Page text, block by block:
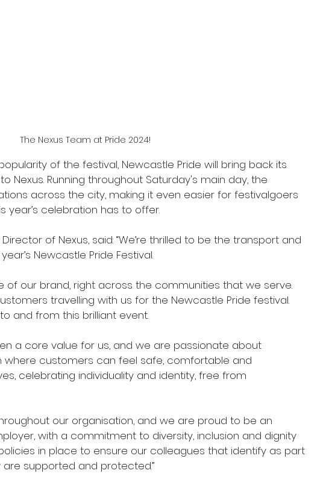
The Nexus Team at Pride 2024!
of the festival, Newcastle Pride will bring back its
Nexus. Running throughout Saturday's main day, the
across the city, making it even easier for festivalgoers
year’s celebration has to offer.
of Nexus, said: “We’re thrilled to be the transport and
Newcastle Pride Festival.
of our brand, right across the communities that we serve.
travelling with us for the Newcastle Pride festival.
and from this brilliant event.
a core value for us, and we are passionate about
customers can feel safe, comfortable and
celebrating individuality and identity, free from
our organisation, and we are proud to be an
with a commitment to diversity, inclusion and dignity
in place to ensure our colleagues that identify as part
are supported and protected.”